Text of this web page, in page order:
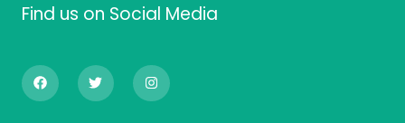
Find us on Social Media
F
a
c
T
w
i
I
n
s